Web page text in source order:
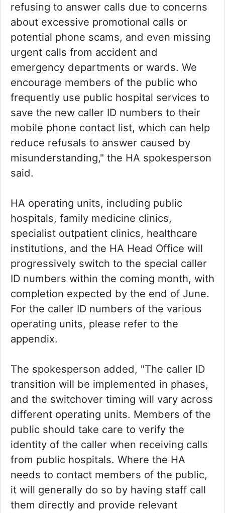
refusing to answer calls due to concerns
about excessive promotional calls or
potential phone scams, and even missing
urgent calls from accident and
emergency departments or wards. We
encourage members of the public who
frequently use public hospital services to
save the new caller ID numbers to their
mobile phone contact list, which can help
reduce refusals to answer caused by
misunderstanding," the HA spokesperson
said.
HA operating units, including public
hospitals, family medicine clinics,
specialist outpatient clinics, healthcare
institutions, and the HA Head Office will
progressively switch to the special caller
ID numbers within the coming month, with
completion expected by the end of June.
For the caller ID numbers of the various
operating units, please refer to the
appendix.
The spokesperson added, "The caller ID
transition will be implemented in phases,
and the switchover timing will vary across
different operating units. Members of the
public should take care to verify the
identity of the caller when receiving calls
from public hospitals. Where the HA
needs to contact members of the public,
it will generally do so by having staff call
them directly and provide relevant